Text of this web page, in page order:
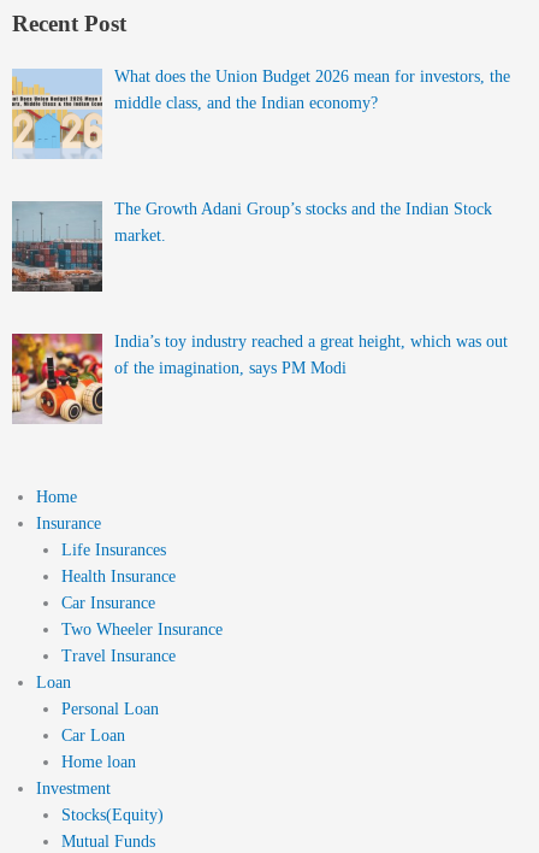
Recent Post
What does the Union Budget 2026 mean for investors, the
middle class, and the Indian economy?
The Growth Adani Group’s stocks and the Indian Stock
market.
India’s toy industry reached a great height, which was out
of the imagination, says PM Modi
Home
Insurance
Life Insurances
Health Insurance
Car Insurance
Two Wheeler Insurance
Travel Insurance
Loan
Personal Loan
Car Loan
Home loan
Investment
Stocks(Equity)
Mutual Funds